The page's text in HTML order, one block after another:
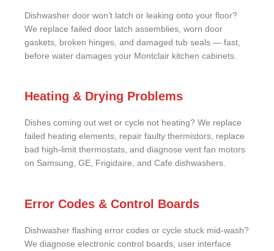
Dishwasher door won’t latch or leaking onto your floor?
We replace failed door latch assemblies, worn door
gaskets, broken hinges, and damaged tub seals — fast,
before water damages your Montclair kitchen cabinets.
Heating & Drying Problems
Dishes coming out wet or cycle not heating? We replace
failed heating elements, repair faulty thermistors, replace
bad high-limit thermostats, and diagnose vent fan motors
on Samsung, GE, Frigidaire, and Cafe dishwashers.
Error Codes & Control Boards
Dishwasher flashing error codes or cycle stuck mid-wash?
We diagnose electronic control boards, user interface